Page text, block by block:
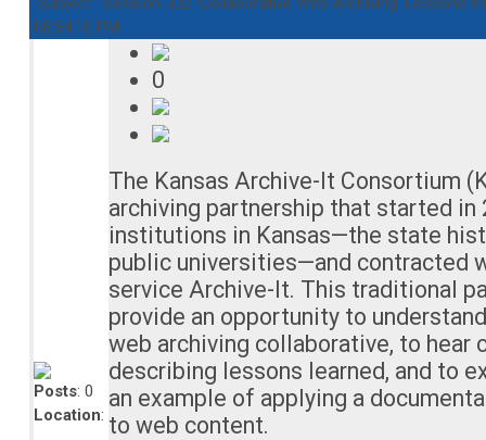
08:54:10 PM
Posts: 0
Location:
0
The Kansas Archive-It Consortium
archiving partnership that started in
institutions in Kansas—the state
public universities—and contracted
service Archive-It. This traditional
provide an opportunity to
web archiving collaborative, to hear
describing lessons learned, and to
an example of applying a
to web content.